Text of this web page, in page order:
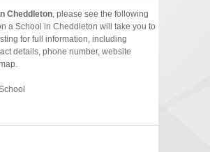
Cheddleton, please see the following
a School in Cheddleton will take you to
for full information, including
details, phone number, website